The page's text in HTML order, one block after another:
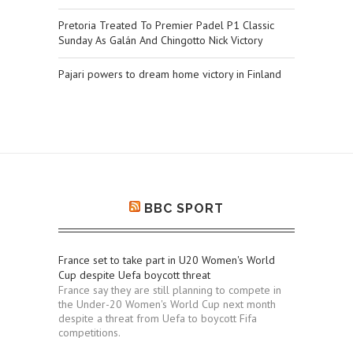
Pretoria Treated To Premier Padel P1 Classic
Sunday As Galán And Chingotto Nick Victory
Pajari powers to dream home victory in Finland
BBC SPORT
France set to take part in U20 Women's World
Cup despite Uefa boycott threat
France say they are still planning to compete in
the Under-20 Women's World Cup next month
despite a threat from Uefa to boycott Fifa
competitions.